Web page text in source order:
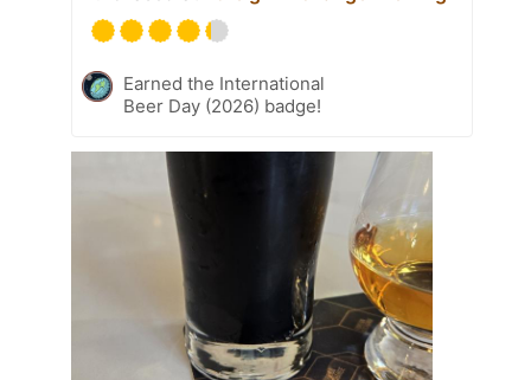
Earned the International
Beer Day (2026) badge!